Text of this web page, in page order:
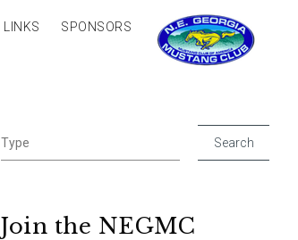
LINKS SPONSORS
Join the NEGMC